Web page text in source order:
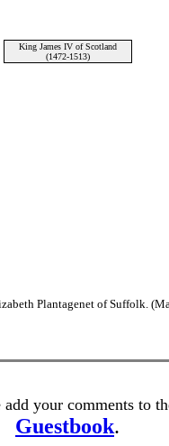
King James IV of Scotland
(1472-1513)
Plantagenet of Suffolk.
add your comments to
Guestbook.